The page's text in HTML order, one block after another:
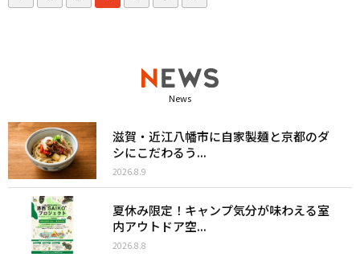
News
滋賀・近江八幡市に自家製麺と京都のダ
シにこだわるう...
2026.8.9
夏休み限定！キャンプ気分が味わえる室
内アウトドア空...
2026.8.8